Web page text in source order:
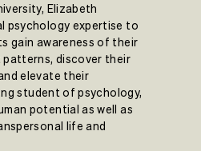
Elizabeth
psychology expertise to
gain awareness of their
patterns, discover their
elevate their
student of psychology,
potential as well as
life and